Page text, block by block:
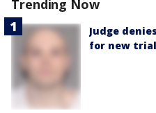
Trending Now
Judge
for new trial